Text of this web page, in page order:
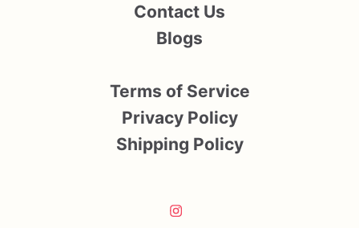
Contact Us
Blogs
Terms of Service
Privacy Policy
Shipping Policy